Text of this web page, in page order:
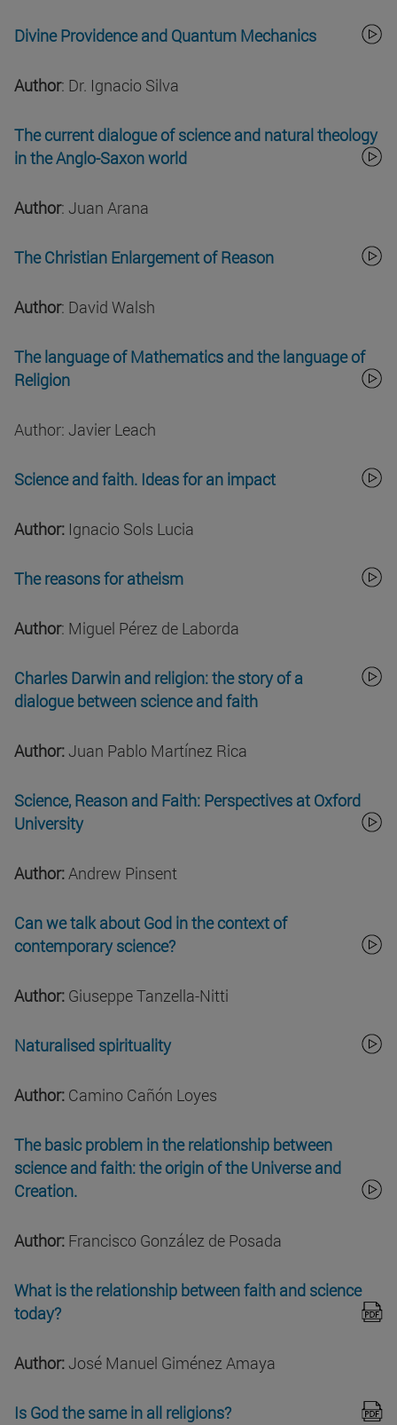
Divine Providence and Quantum Mechanics
Author: Dr. Ignacio Silva
The current dialogue of science and natural theology
in the Anglo-Saxon world
Author: Juan Arana
The Christian Enlargement of Reason
Author: David Walsh
The language of Mathematics and the language of
Religion
Author: Javier Leach
Science and faith. Ideas for an impact
Author: Ignacio Sols Lucia
The reasons for atheism
Author: Miguel Pérez de Laborda
Charles Darwin and religion: the story of a
dialogue between science and faith
Author: Juan Pablo Martínez Rica
Science, Reason and Faith: Perspectives at Oxford
University
Author:Andrew Pinsent
Can we talk about God in the context of
contemporary science?
Author: Giuseppe Tanzella-Nitti
Naturalised spirituality
Author: Camino Cañón Loyes
The basic problem in the relationship between
science and faith: the origin of the Universe and
Creation.
Author: Francisco González de Posada
What is the relationship between faith and science
today?
Author: José Manuel Giménez Amaya
Is God the same in all religions?